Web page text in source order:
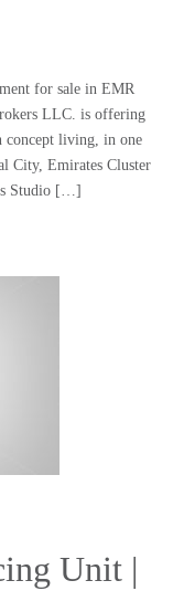
for sale in EMR
LLC. is offering
concept living, in one
City, Emirates Cluster
Studio […]
Unit |